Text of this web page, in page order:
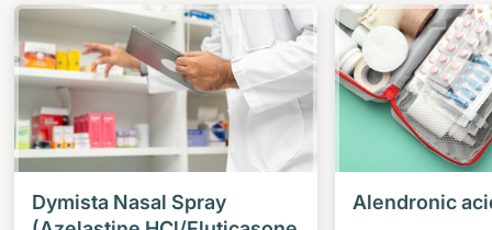
Dymista Nasal Spray
Alendronic